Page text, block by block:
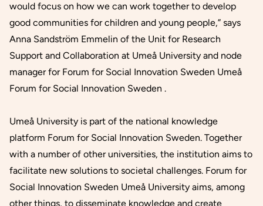
would focus on how we can work together to develop
good communities for children and young people,” says
Anna Sandström Emmelin of the Unit for Research
Support and Collaboration at Umeå University and node
manager for Forum for Social Innovation Sweden Umeå
Forum for Social Innovation Sweden .
Umeå University is part of the national knowledge
platform Forum for Social Innovation Sweden. Together
with a number of other universities, the institution aims to
facilitate new solutions to societal challenges. Forum for
Social Innovation Sweden Umeå University aims, among
other things, to disseminate knowledge and create